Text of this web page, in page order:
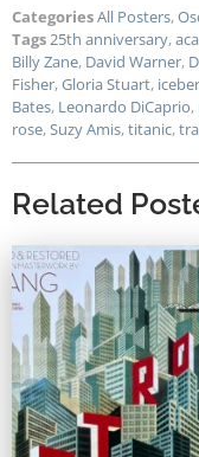
CategoriesAll Posters,
Tags25th anniversary,
Billy Zane, David Warner,
Fisher,Gloria Stuart,
Bates, Leonardo DiCaprio,
rose,Suzy Amis,titanic,
Related